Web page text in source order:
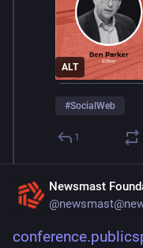
ALT
#SocialWeb
1
Newsmast